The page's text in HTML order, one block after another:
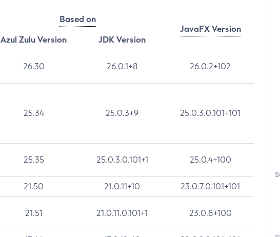
Based on
JavaFX Version
Azul Zulu Version
JDK Version
26.30 26.0.1+8 26.0.2+102
25.34 25.0.3+9 25.0.3.0.101+101
25.35 25.0.3.0.101+1 25.0.4+100
21.50 21.0.11+10 23.0.7.0.101+101
21.51 21.0.11.0.101+1 23.0.8+100